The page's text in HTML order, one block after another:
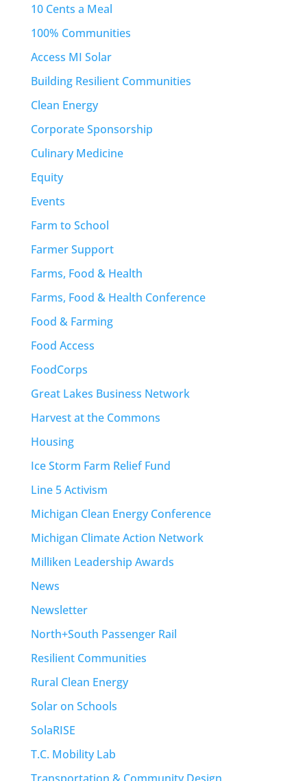
10 Cents a Meal
100% Communities
Access MI Solar
Building Resilient Communities
Clean Energy
Corporate Sponsorship
Culinary Medicine
Equity
Events
Farm to School
Farmer Support
Farms, Food & Health
Farms, Food & Health Conference
Food & Farming
Food Access
FoodCorps
Great Lakes Business Network
Harvest at the Commons
Housing
Ice Storm Farm Relief Fund
Line 5 Activism
Michigan Clean Energy Conference
Michigan Climate Action Network
Milliken Leadership Awards
News
Newsletter
North+South Passenger Rail
Resilient Communities
Rural Clean Energy
Solar on Schools
SolaRISE
T.C. Mobility Lab